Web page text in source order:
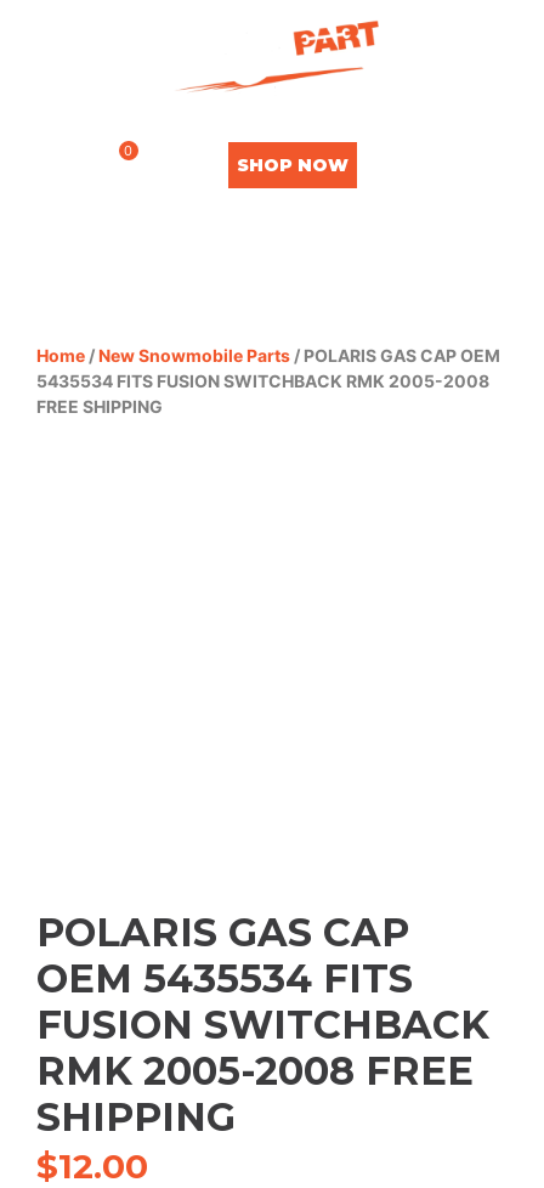
0
SHOP NOW
Home /New Snowmobile Parts / POLARIS GAS CAP OEM
5435534 FITS FUSION SWITCHBACK RMK 2005-2008
FREE SHIPPING
POLARIS GAS CAP
OEM 5435534 FITS
FUSION SWITCHBACK
RMK 2005-2008 FREE
SHIPPING
$12.00